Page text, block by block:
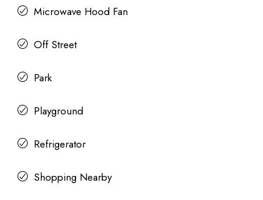
Microwave Hood Fan
Off Street
Park
Playground
Refrigerator
Shopping Nearby